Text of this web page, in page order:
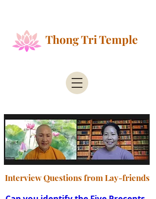
Thong Tri Temple
Interview Questions from Lay-friends